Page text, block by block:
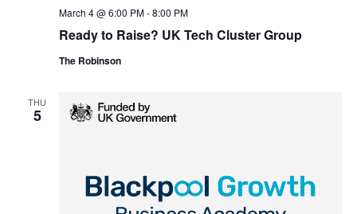
Ready to Raise? UK Tech Cluster Group
March 4 @ 6:00 PM-8:00 PM
The Robinson
THU
5